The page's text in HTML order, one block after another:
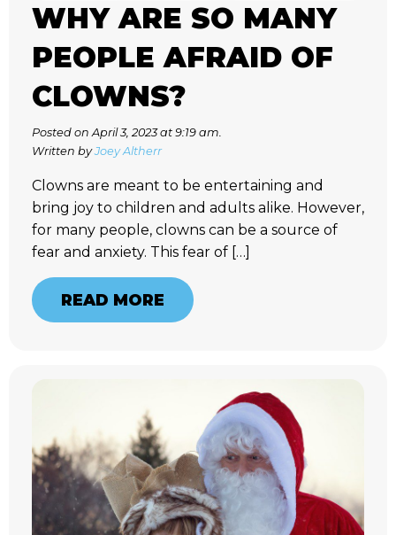
WHY ARE SO MANY
PEOPLE AFRAID OF
CLOWNS?
Posted on April 3, 2023 at 9:19 am.
Written byJoey Altherr
Clowns are meant to be entertaining and
bring joy to children and adults alike. However,
for many people, clowns can be a source of
fear and anxiety. This fear of […]
READ MORE